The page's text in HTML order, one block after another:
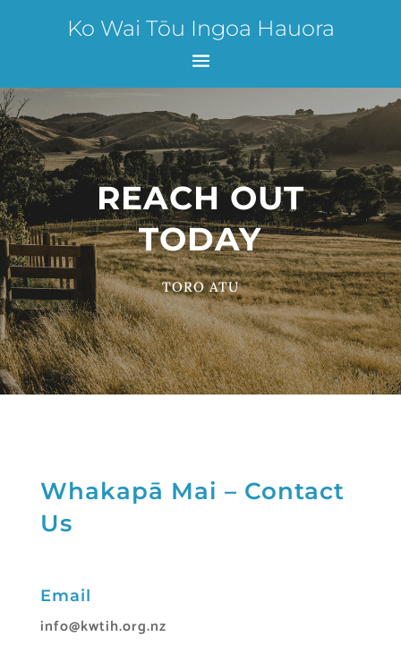
Ko Wai Tōu Ingoa Hauora
REACH OUT
TODAY
TORO ATU
Whakapā Mai – Contact
Us
Email
info@kwtih.org.nz